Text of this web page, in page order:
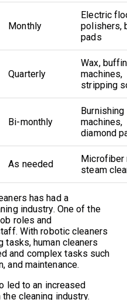
Monthly
Electric
polishers,
pads
Quarterly
Wax,
machines,
stripping
Bi-monthly
Burnishing
machines,
diamond
As needed
Microfiber
steam
has had a
industry. One of the
roles and
With robotic cleaners
tasks, human cleaners
and complex tasks such
and maintenance.
led to an increased
cleaning industry.